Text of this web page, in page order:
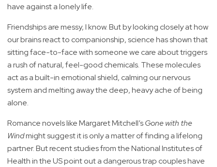
have against a lonely life.
Friendships are messy, I know. But by looking closely at how
our brains react to companionship, science has shown that
sitting face-to-face with someone we care about triggers
a rush of natural, feel-good chemicals. These molecules
act as a built-in emotional shield, calming our nervous
system and melting away the deep, heavy ache of being
alone.
Romance novels like Margaret Mitchell’sGone with the
Windmight suggest it is only a matter of finding a lifelong
partner. But recent studies from the National Institutes of
Health in the US point out a dangerous trap couples have